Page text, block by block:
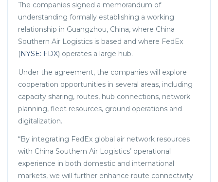
The companies signed a memorandum of
understanding formally establishing a working
relationship in Guangzhou, China, where China
Southern Air Logistics is based and where FedEx
(NYSE: FDX) operates a large hub.
Under the agreement, the companies will explore
cooperation opportunities in several areas, including
capacity sharing, routes, hub connections, network
planning, fleet resources, ground operations and
digitalization.
“By integrating FedEx global air network resources
with China Southern Air Logistics’ operational
experience in both domestic and international
markets, we will further enhance route connectivity